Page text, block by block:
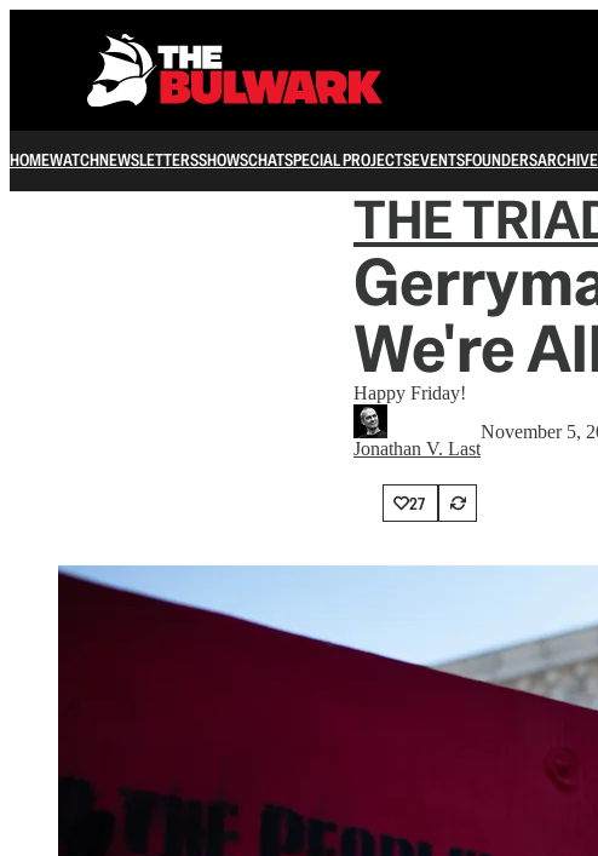
HOMEWATCHNEWSLETTERSSHOWSCHATSPECIAL PROJECTSEVENTSFOUNDERSARCHIVE
THE
We're
Happy Friday!
Jonathan V. Last
November 5,
27